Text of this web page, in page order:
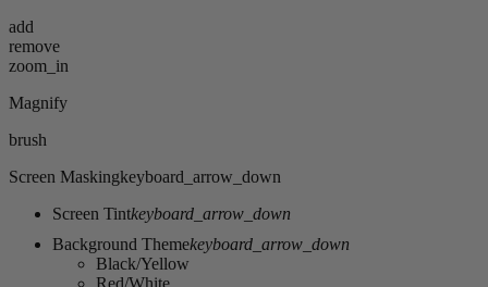
add
remove
zoom_in
Magnify
brush
Screen Maskingkeyboard_arrow_down
Screen Tintkeyboard_arrow_down
Background Themekeyboard_arrow_down
Black/Yellow
Red/White